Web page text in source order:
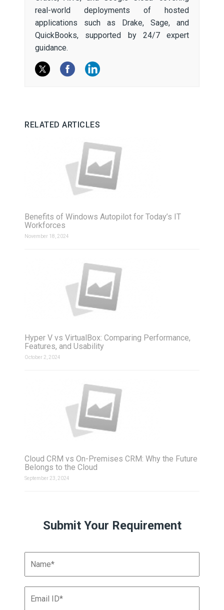
real-world deployments of hosted
applications such as Drake, Sage, and
QuickBooks, supported by 24/7 expert
guidance.
RELATED ARTICLES
Benefits of Windows Autopilot for Today’s IT
Workforces
November 18, 2024
Hyper V vs VirtualBox: Comparing Performance,
Features, and Usability
October 2, 2024
Cloud CRM vs On-Premises CRM: Why the Future
Belongs to the Cloud
September 23, 2024
Submit Your Requirement